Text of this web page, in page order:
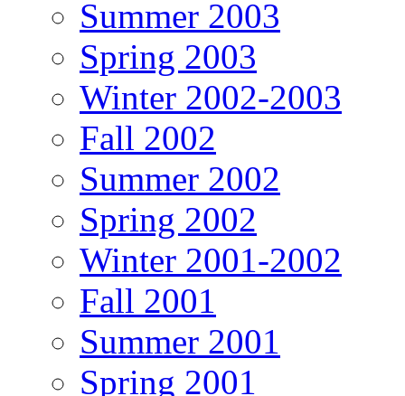
Summer 2003
Spring 2003
Winter 2002-2003
Fall 2002
Summer 2002
Spring 2002
Winter 2001-2002
Fall 2001
Summer 2001
Spring 2001